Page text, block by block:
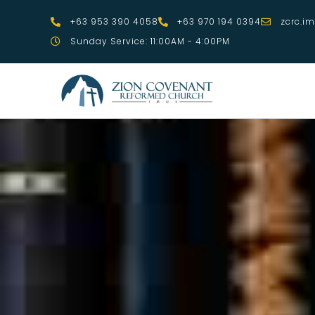
+63 953 390 4058 +63 970 194 0394
Sunday Service: 11:00AM - 4:00PM